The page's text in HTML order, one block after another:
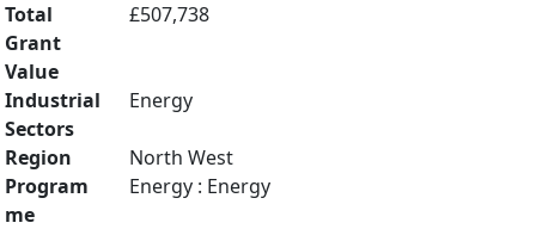
Total
Grant
Value
£507,738
Industrial
Sectors
Energy
Region
North West
Program
me
Energy : Energy